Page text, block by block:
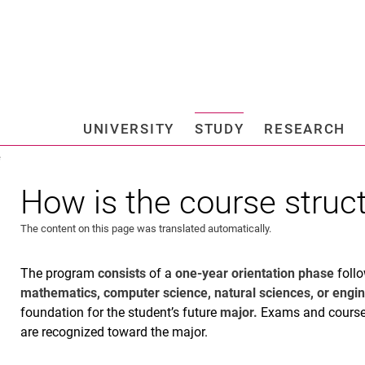
Jump directly to: main
UNIVERSITY STUDY RESEARCH
How is the course
The content on this page was translated automatically.
The programconsistsof aone-year orientation phase
mathematics, computer science, natural sciences, or
foundation for the student’s futuremajor. Exams and
are recognized toward the major.